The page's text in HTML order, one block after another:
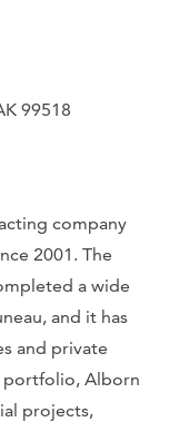
99518
company
2001. The
a wide
and it has
and private
portfolio, Alborn
projects,